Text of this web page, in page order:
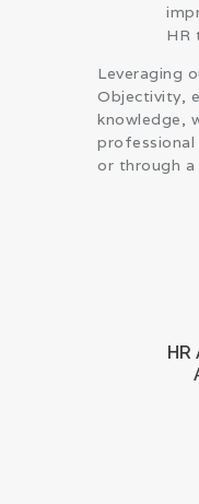
HR
Leveraging
Objectivity,
knowledge,
professional
or through